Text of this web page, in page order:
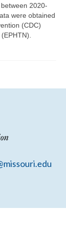
2020-
were obtained
(CDC)